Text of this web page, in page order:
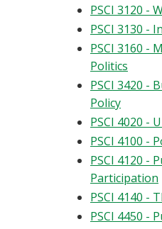
PSCI 3120 -
PSCI 3130 -
PSCI 3160 -
Politics
PSCI 3420 -
Policy
PSCI 4020 -
PSCI 4100 -
PSCI 4120 -
Participation
PSCI 4140 -
PSCI 4450 -